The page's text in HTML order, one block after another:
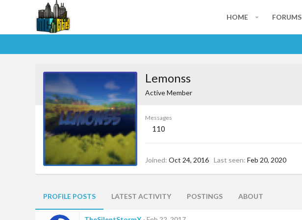
HOME FORUMS
Lemonss
Active Member
Messages
110
Joined Oct 24, 2016 Last seen Feb 20, 2020
PROFILE POSTS LATEST ACTIVITY POSTINGS ABOUT